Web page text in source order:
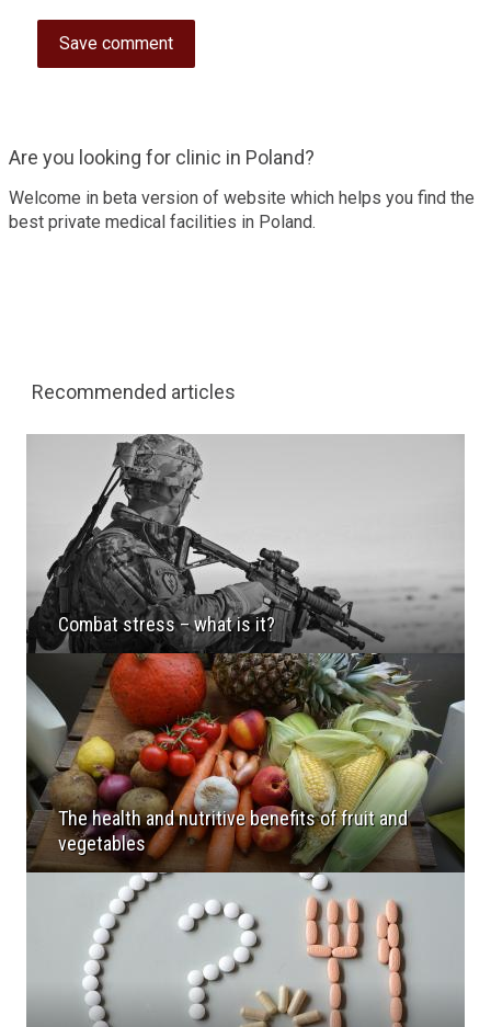
Are you looking for clinic in Poland?
Welcome in beta version of website which helps you find the
best private medical facilities in Poland.
Recommended articles
Combat stress – what is it?
The health and nutritive benefits of fruit and
vegetables